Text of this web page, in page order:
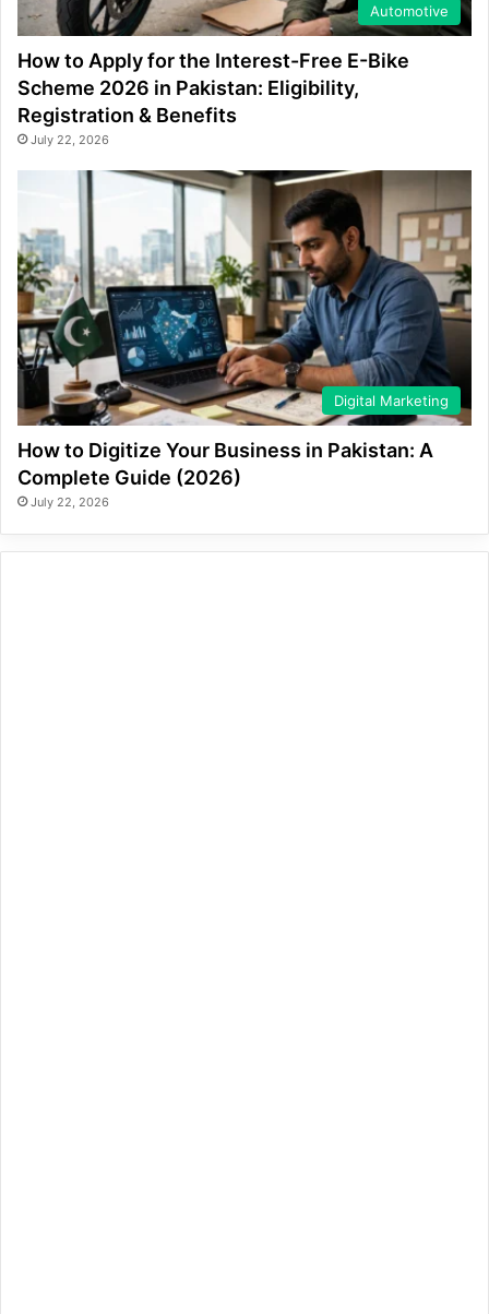
Automotive
How to Apply for the Interest-Free E-Bike
Scheme 2026 in Pakistan: Eligibility,
Registration & Benefits
July 22, 2026
Digital Marketing
How to Digitize Your Business in Pakistan: A
Complete Guide (2026)
July 22, 2026